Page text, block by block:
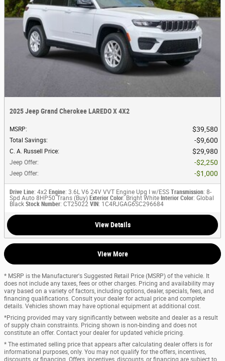
2025 Jeep Grand Cherokee LAREDO X 4X2
MSRP: $39,580
Total Savings: $9,600
C. A. Russell Price: $29,980
Jeep Offer: $2,250
Jeep Offer: $1,000
Drive Line: 4x2 Engine: 3.6L V6 24V VVT Engine Upg I w/ESS Transmission: 8-
Spd Auto 8HP50 Trans (Buy) Exterior Color: Bright White Interior Color: Global
Black Stock Number: CT25022 VIN: 1C4RJGAG6SC296684
View Details
View More
* MSRP is the Manufacturer's Suggested Retail Price (MSRP) of the vehicle. It
does not include any taxes, fees or other charges. Pricing and availability may
vary based on a variety of factors, including options, dealer, specials, fees, and
financing qualifications. Consult your dealer for actual price and complete
details. Vehicles shown may have optional equipment at additional cost.
*Pricing provided may vary significantly between website and dealer as a result
of supply chain constraints. Pricing shown is non-binding and does not
constitute an offer. Contact your dealer for updated vehicle pricing.
* The estimated selling price that appears after calculating dealer offers is for
informational purposes, only. You may not qualify for the offers, incentives,
discounts, or financing. Offers, incentives, discounts, or financing are subject to